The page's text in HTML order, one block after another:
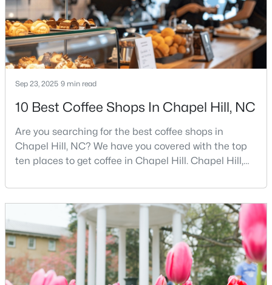
12
Beds
6
Baths
5301
Sqft
3
Acres
543-549 Cedar Lake Rd, Chapel Hill, NC 27516
MLS#: 10184491
$239,900 Active
2
Beds
3
Baths
1087
Sqft
--
Acres
220 Elizabeth St #Apt E4, Chapel Hill, NC 27514
MLS#: 10184425
Sep 23, 2025 9 min read
10 Best Coffee Shops In Chapel Hill, NC
Are you searching for the best coffee shops in
Chapel Hill, NC? We have you covered with the top
ten places to get coffee in Chapel Hill. Chapel Hill,
professionals, students, and families. Home to the
University of North Carolina at Chapel Hill, the area
has experienced tremendous growth and
opportunities for residents. With its beautiful homes
for sale a